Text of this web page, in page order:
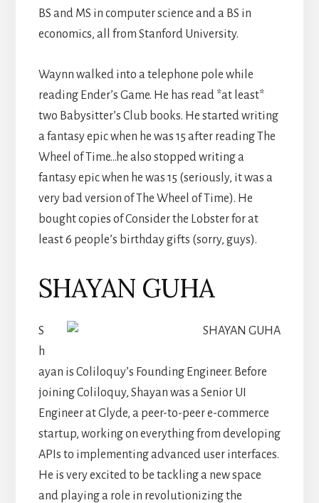
BS and MS in computer science and a BS in
economics, all from Stanford University.
Waynn walked into a telephone pole while
reading Ender’s Game. He has read *at least*
two Babysitter’s Club books. He started writing
a fantasy epic when he was 15 after reading The
Wheel of Time…he also stopped writing a
fantasy epic when he was 15 (seriously, it was a
very bad version of The Wheel of Time). He
bought copies of Consider the Lobster for at
least 6 people’s birthday gifts (sorry, guys).
SHAYAN GUHA
S
h
ayan is Coliloquy’s Founding Engineer. Before
joining Coliloquy, Shayan was a Senior UI
Engineer at Glyde, a peer-to-peer e-commerce
startup, working on everything from developing
APIs to implementing advanced user interfaces.
He is very excited to be tackling a new space
and playing a role in revolutionizing the